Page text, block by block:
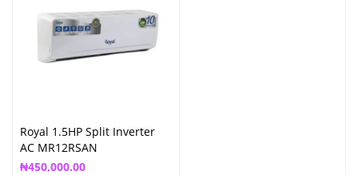
Royal 1.5HP Split Inverter
AC MR12RSAN
₦450,000.00